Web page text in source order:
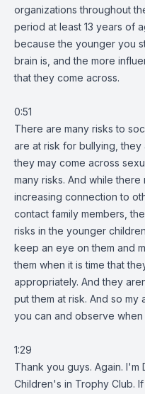
organizations throughout
period at least 13 years of
because the younger you
brain is, and the more
that they come across.
0:51
There are many risks to
are at risk for bullying, they
they may come across
many risks. And while
increasing connection to
contact family members,
risks in the younger
keep an eye on them and
them when it is time that
appropriately. And they
put them at risk. And so
you can and observe
1:29
Thank you guys. Again. I'm
Children's in Trophy Club.